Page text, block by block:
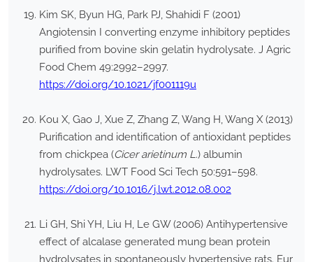
Kim SK, Byun HG, Park PJ, Shahidi F (2001)
Angiotensin I converting enzyme inhibitory peptides
purified from bovine skin gelatin hydrolysate. J Agric
Food Chem 49:2992–2997.
https://doi.org/10.1021/jf001119u
Kou X, Gao J, Xue Z, Zhang Z, Wang H, Wang X (2013)
Purification and identification of antioxidant peptides
from chickpea (Cicer arietinum L.) albumin
hydrolysates. LWT Food Sci Tech 50:591–598.
https://doi.org/10.1016/j.lwt.2012.08.002
Li GH, Shi YH, Liu H, Le GW (2006) Antihypertensive
effect of alcalase generated mung bean protein
hydrolysates in spontaneously hypertensive rats. Eur